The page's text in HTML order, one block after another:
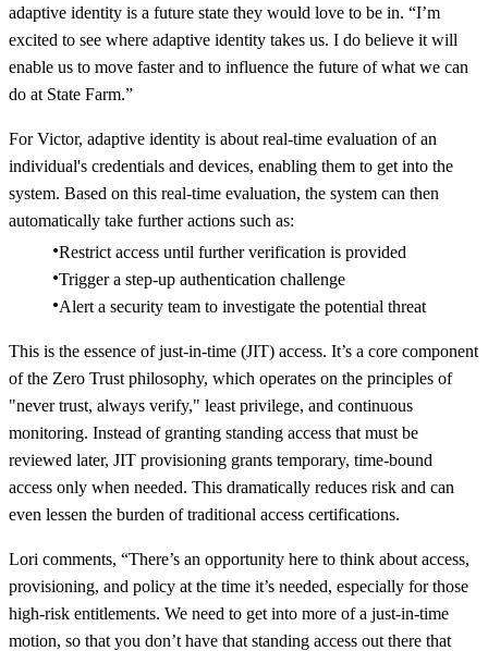
adaptive identity is a future state they would love to be in. “I’m
excited to see where adaptive identity takes us. I do believe it will
enable us to move faster and to influence the future of what we can
do at State Farm.”
For Victor, adaptive identity is about real-time evaluation of an
individual's credentials and devices, enabling them to get into the
system. Based on this real-time evaluation, the system can then
automatically take further actions such as:
Restrict access until further verification is provided
Trigger a step-up authentication challenge
Alert a security team to investigate the potential threat
This is the essence of just-in-time (JIT) access. It’s a core component
of the Zero Trust philosophy, which operates on the principles of
"never trust, always verify," least privilege, and continuous
monitoring. Instead of granting standing access that must be
reviewed later, JIT provisioning grants temporary, time-bound
access only when needed. This dramatically reduces risk and can
even lessen the burden of traditional access certifications.
Lori comments, “There’s an opportunity here to think about access,
provisioning, and policy at the time it’s needed, especially for those
high-risk entitlements. We need to get into more of a just-in-time
motion, so that you don’t have that standing access out there that